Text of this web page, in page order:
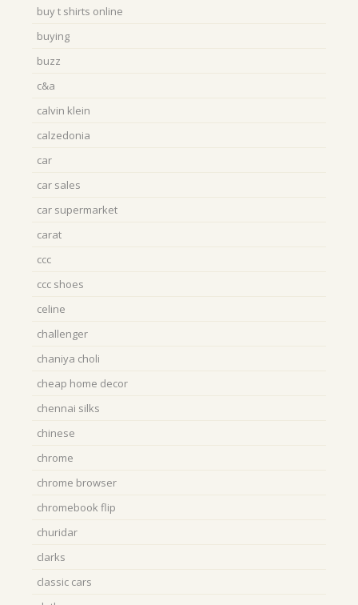
buy t shirts online
buying
buzz
c&a
calvin klein
calzedonia
car
car sales
car supermarket
carat
ccc
ccc shoes
celine
challenger
chaniya choli
cheap home decor
chennai silks
chinese
chrome
chrome browser
chromebook flip
churidar
clarks
classic cars